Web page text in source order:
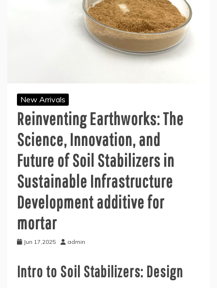
New Arrivals
Reinventing Earthworks: The
Science, Innovation, and
Future of Soil Stabilizers in
Sustainable Infrastructure
Development additive for
mortar
Jun 17,2025 admin
Intro to Soil Stabilizers: Design